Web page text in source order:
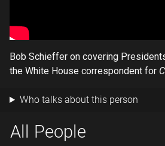
Bob Schieffer on covering
the White House correspondent for
Who talks about this person
All People